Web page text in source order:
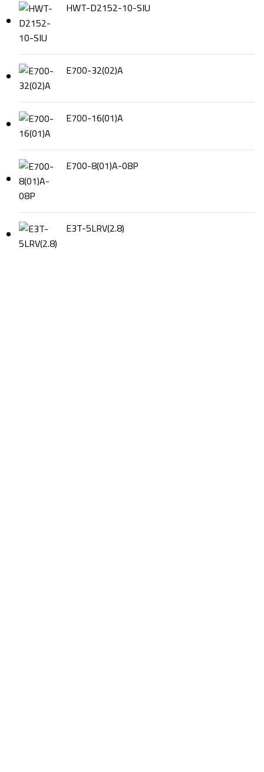
HWT-D2152-10-SIU
E700-32(02)A
E700-16(01)A
E700-8(01)A-08P
E3T-5LRV(2.8)